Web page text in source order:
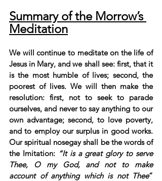
Summary of the Morrow’s
Meditation
We will continue to meditate on the life of
Jesus in Mary, and we shall see: first, that it
is the most humble of lives; second, the
poorest of lives. We will then make the
resolution: first, not to seek to parade
ourselves, and never to say anything to our
own advantage; second, to love poverty,
and to employ our surplus in good works.
Our spiritual nosegay shall be the words of
the Imitation: “It is a great glory to serve
Thee, O my God, and not to make
account of anything which is not Thee”